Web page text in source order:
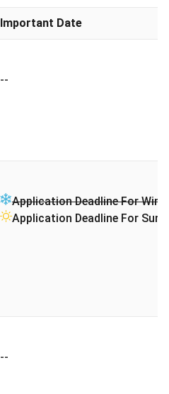
Important Date
--
Application Deadline For
Application Deadline For
--